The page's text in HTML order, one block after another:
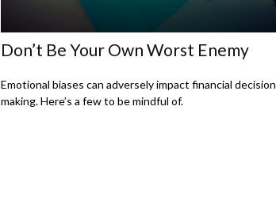
Don’t Be Your Own Worst Enemy
Emotional biases can adversely impact financial decision
making. Here’s a few to be mindful of.